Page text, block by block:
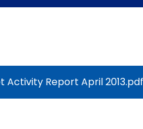
Activity Report April 2013.pdf